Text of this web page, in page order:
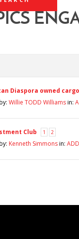
Diaspora owned
Willie TODD Williamsin:
Club 1 2
Kenneth Simmonsin: